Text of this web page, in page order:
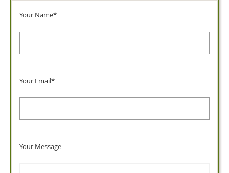
Your Name*
Your Email*
Your Message